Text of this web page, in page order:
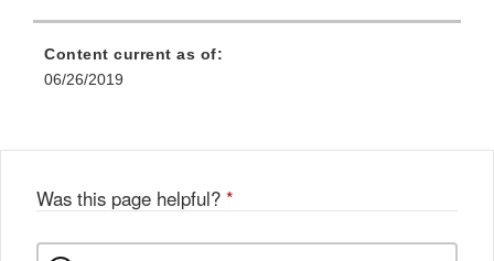
Content current as of:
06/26/2019
Was this page helpful? *